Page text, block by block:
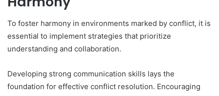
To foster harmony in environments marked by conflict, it is
essential to implement strategies that prioritize
understanding and collaboration.
Developing strong communication skills lays the
foundation for effective conflict resolution. Encouraging